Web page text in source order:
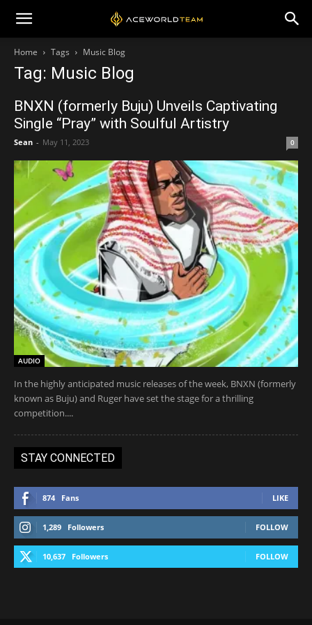
Home Tags Music Blog
Tag: Music Blog
BNXN (formerly Buju) Unveils Captivating
Single “Pray” with Soulful Artistry
Sean - May 11, 2023 0
AUDIO
In the highly anticipated music releases of the week, BNXN (formerly
known as Buju) and Ruger have set the stage for a thrilling
competition....
STAY CONNECTED
874 Fans LIKE
1,289 Followers FOLLOW
10,637 Followers FOLLOW